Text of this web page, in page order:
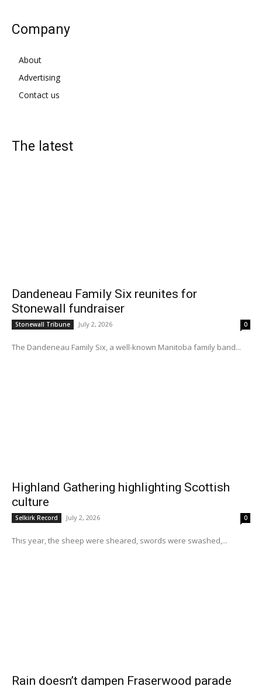
Company
About
Advertising
Contact us
The latest
Dandeneau Family Six reunites for
Stonewall fundraiser
Stonewall Tribune July 2, 2026 0
The Dandeneau Family Six, a well-known Manitoba family band...
Highland Gathering highlighting Scottish
culture
Selkirk Record July 2, 2026 0
This year, the sheep were sheared, swords were swashed,...
Rain doesn’t dampen Fraserwood parade